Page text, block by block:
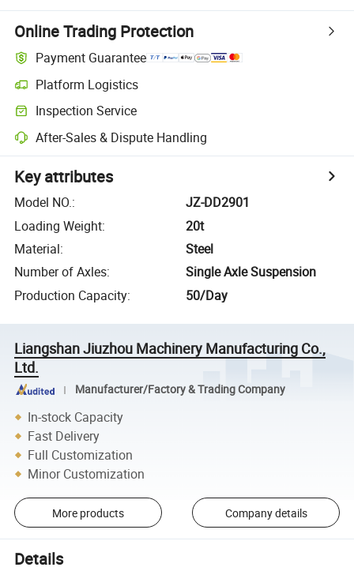
Online Trading Protection
Payment Guarantee
Platform Logistics
Inspection Service
After-Sales & Dispute Handling
Key attributes
Model NO.:
JZ-DD2901
Loading Weight:
20t
Material:
Steel
Number of Axles:
Single Axle Suspension
Production Capacity: 50/Day
Liangshan Jiuzhou Machinery Manufacturing Co.,
Ltd.
Manufacturer/Factory & Trading Company
In-stock Capacity
Fast Delivery
Full Customization
Minor Customization
More products Company details
Details